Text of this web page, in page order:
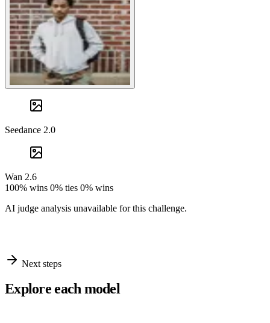
Seedance 2.0
Wan 2.6
100% wins 0% ties 0% wins
AI judge analysis unavailable for this challenge.
Next steps
Explore each model